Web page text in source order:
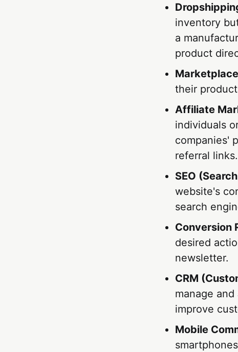
inventory
a
product
Marketplace
their
Affiliate
individuals
companies'
referral links.
SEO
website's
search
Conversion
desired
newsletter.
CRM
manage
improve
Mobile